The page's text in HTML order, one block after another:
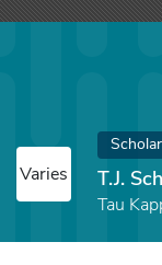
Varies T.J.
Tau